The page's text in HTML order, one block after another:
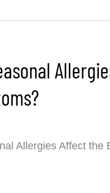
Allergies Affect